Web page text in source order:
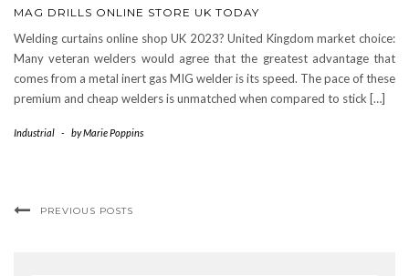
MAG DRILLS ONLINE STORE UK TODAY
Welding curtains online shop UK 2023? United Kingdom market choice:
Many veteran welders would agree that the greatest advantage that
comes from a metal inert gas MIG welder is its speed. The pace of these
premium and cheap welders is unmatched when compared to stick […]
Industrial - byMarie Poppins
PREVIOUS POSTS